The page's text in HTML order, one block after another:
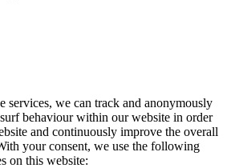
services, we can track and anonymously
behaviour within our website in order
and continuously improve the overall
your consent, we use the following
on this website: